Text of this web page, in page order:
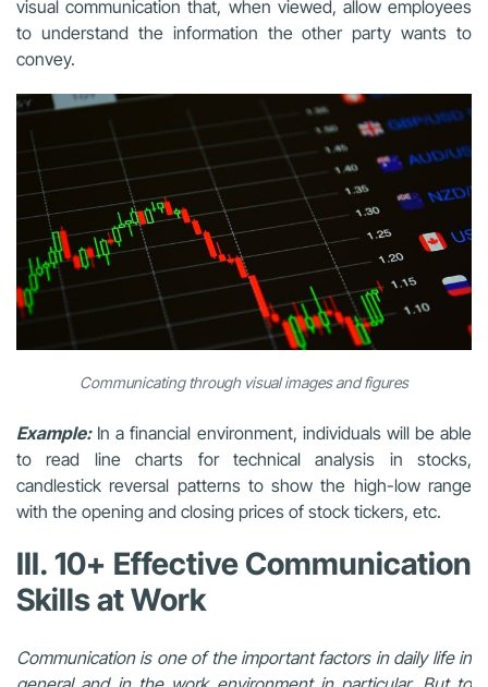
visual communication that, when viewed, allow employees
to understand the information the other party wants to
convey.
Communicating through visual images and figures
Example:In a financial environment, individuals will be able
to read line charts for technical analysis in stocks,
candlestick reversal patterns to show the high-low range
with the opening and closing prices of stock tickers, etc.
III. 10+ Effective Communication
Skills at Work
Communication is one of the important factors in daily life in